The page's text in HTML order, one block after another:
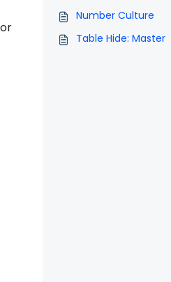
Number Culture
Table Hide: Master